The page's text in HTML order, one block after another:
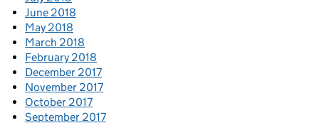
June 2018
May 2018
March 2018
February 2018
December 2017
November 2017
October 2017
September 2017